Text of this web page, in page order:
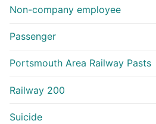
Non-company employee
Passenger
Portsmouth Area Railway Pasts
Railway 200
Suicide